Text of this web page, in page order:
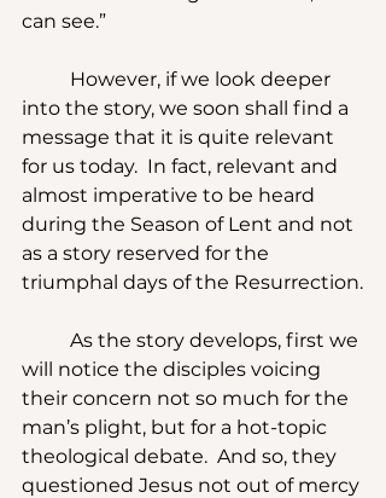
can see.”
into the story, we soon shall find a
message that it is quite relevant
for us today.  In fact, relevant and
almost imperative to be heard
during the Season of Lent and not
as a story reserved for the
triumphal days of the Resurrection.
will notice the disciples voicing
their concern not so much for the
man’s plight, but for a hot-topic
theological debate.  And so, they
questioned Jesus not out of mercy